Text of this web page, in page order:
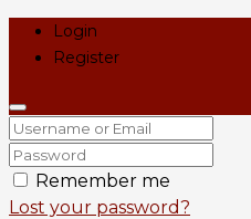
Login
Register
Remember me
Lost your password?